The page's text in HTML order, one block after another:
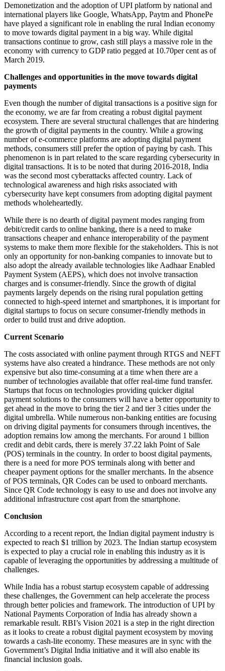
Demonetization and the adoption of UPI platform by national and
international players like Google, WhatsApp, Paytm and PhonePe
have played a significant role in enabling the rural Indian economy
to move towards digital payment in a big way. While digital
transactions continue to grow, cash still plays a massive role in the
economy with currency to GDP ratio pegged at 10.70per cent as of
March 2019.
Challenges and opportunities in the move towards digital
payments
Even though the number of digital transactions is a positive sign for
the economy, we are far from creating a robust digital payment
ecosystem. There are several structural challenges that are hindering
the growth of digital payments in the country. While a growing
number of e-commerce platforms are adopting digital payment
methods, consumers still prefer the option of paying by cash. This
phenomenon is in part related to the scare regarding cybersecurity in
digital transactions. It is to be noted that during 2016-2018, India
was the second most cyberattacks affected country. Lack of
technological awareness and high risks associated with
cybersecurity have kept consumers from adopting digital payment
methods wholeheartedly.
While there is no dearth of digital payment modes ranging from
debit/credit cards to online banking, there is a need to make
transactions cheaper and enhance interoperability of the payment
systems to make them more flexible for the stakeholders. This is not
only an opportunity for non-banking companies to innovate but to
also adopt the already available technologies like Aadhaar Enabled
Payment System (AEPS), which does not involve transaction
charges and is consumer-friendly. Since the growth of digital
payments largely depends on the rising rural population getting
connected to high-speed internet and smartphones, it is important for
digital startups to focus on secure consumer-friendly methods in
order to build trust and drive adoption.
Current Scenario
The costs associated with online payment through RTGS and NEFT
systems have also created a hindrance. These methods are not only
expensive but also time-consuming at a time when there are a
number of technologies available that offer real-time fund transfer.
Startups that focus on technologies providing quicker digital
payment solutions to the consumers will have a better opportunity to
get ahead in the move to bring the tier 2 and tier 3 cities under the
digital umbrella. While numerous non-banking entities are focusing
on driving digital payments for consumers through incentives, the
adoption remains low among the merchants. For around 1 billion
credit and debit cards, there is merely 37.22 lakh Point of Sale
(POS) terminals in the country. In order to boost digital payments,
there is a need for more POS terminals along with better and
cheaper payment options for the smaller merchants. In the absence
of POS terminals, QR Codes can be used to onboard merchants.
Since QR Code technology is easy to use and does not involve any
additional infrastructure cost apart from the smartphone.
Conclusion
According to a recent report, the Indian digital payment industry is
expected to reach $1 trillion by 2023. The Indian startup ecosystem
is expected to play a crucial role in enabling this industry as it is
capable of leveraging the opportunities by addressing a multitude of
challenges.
While India has a robust startup ecosystem capable of addressing
these challenges, the Government can help accelerate the process
through better policies and framework. The introduction of UPI by
National Payments Corporation of India has already shown a
remarkable result. RBI’s Vision 2021 is a step in the right direction
as it looks to create a robust digital payment ecosystem by moving
towards a cash-lite economy. These measures are in sync with the
Government’s Digital India initiative and it will also enable its
financial inclusion goals.